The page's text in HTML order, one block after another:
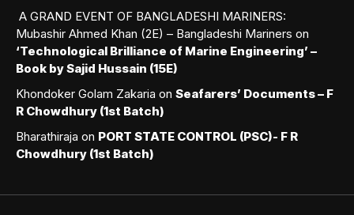
A GRAND EVENT OF BANGLADESHI MARINERS:
Mubashir Ahmed Khan (2E) – Bangladeshi Mariners on
‘Technological Brilliance of Marine Engineering’ –
Book by Sajid Hussain (15E)
Khondoker Golam Zakaria on Seafarers’ Documents – F
R Chowdhury (1st Batch)
Bharathiraja on PORT STATE CONTROL (PSC)- F R
Chowdhury (1st Batch)